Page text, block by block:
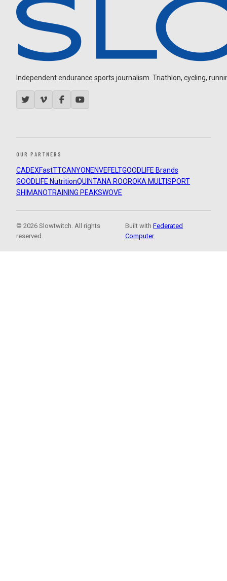
Independent endurance sports journalism. Triathlon, cycling,
OUR PARTNERS
CADEXFastTTCANYON ENVEFELTGOODLIFE Brands
GOODLIFE NutritionQUINTANA ROOROKA MULTISPORT
SHIMANOTRAINING PEAKSWOVE
© 2026 Slowtwitch. All rights
reserved.
Built withFederated
Computer